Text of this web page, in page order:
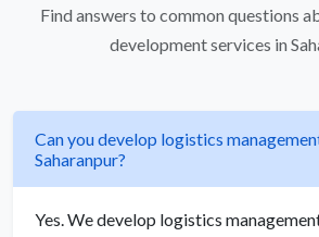
Find answers to common questions
development services in
Can you develop logistics
Saharanpur?
Yes. We develop logistics